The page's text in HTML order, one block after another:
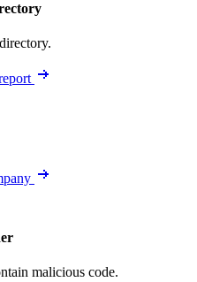
malicious code.